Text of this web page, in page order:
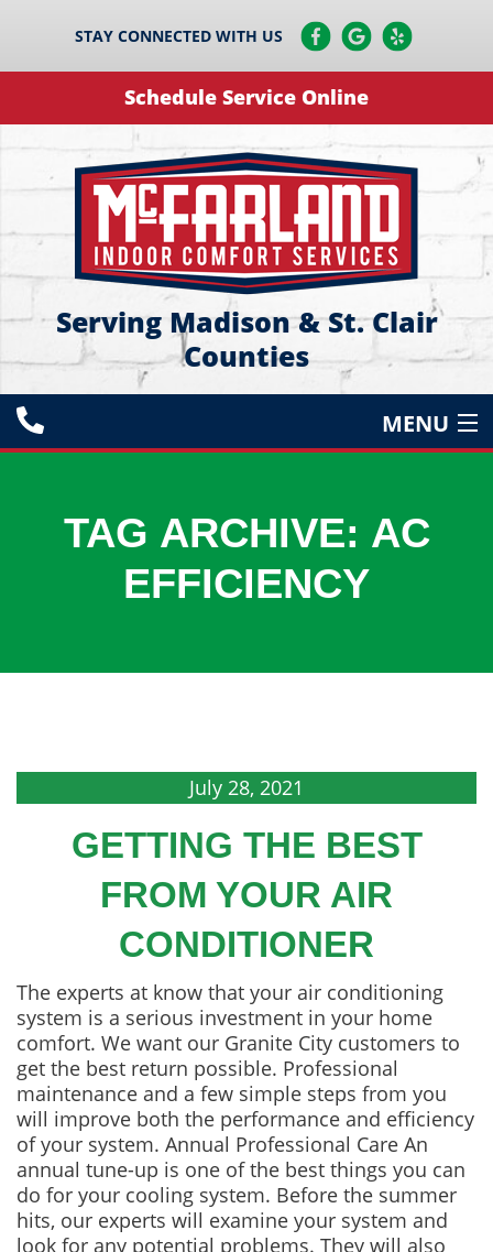
STAY CONNECTED WITH US
Schedule Service Online
Serving Madison & St. Clair
Counties
MENU
COMMERCIAL
SERVICE AREAS
TAG ARCHIVE: AC
EFFICIENCY
July 28, 2021
GETTING THE BEST
FROM YOUR AIR
CONDITIONER
The experts at know that your air conditioning
system is a serious investment in your home
comfort. We want our Granite City customers to
get the best return possible. Professional
maintenance and a few simple steps from you
will improve both the performance and efficiency
of your system. Annual Professional Care An
annual tune-up is one of the best things you can
do for your cooling system. Before the summer
hits, our experts will examine your system and
look for any potential problems. They will also